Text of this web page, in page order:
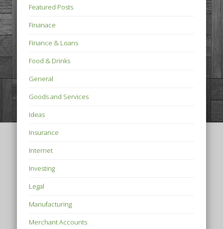
Featured Posts
Finanace
Finance & Loans
Food & Drinks
General
Goods and Services
Ideas
Insurance
Internet
Investing
Legal
Manufacturing
Merchant Accounts